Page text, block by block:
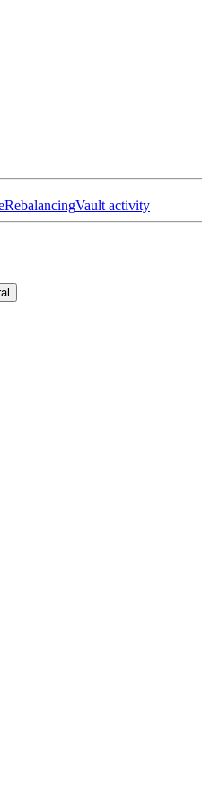
RebalancingVault activity